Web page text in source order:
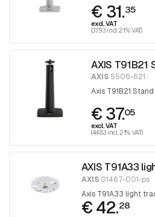
€ 31.35
excl. VAT
(37.93 incl. 21% VAT)
AXIS T91B21
AXIS 5506-621
Axis T91B21
€ 37.05
excl. VAT
(44.83 incl. 21% VAT)
AXIS T91A33
AXIS01467-001-ps
Axis T91A33 light
€ 42.28